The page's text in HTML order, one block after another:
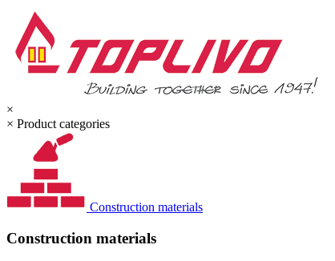
×
× Product categories
Construction materials
Construction materials